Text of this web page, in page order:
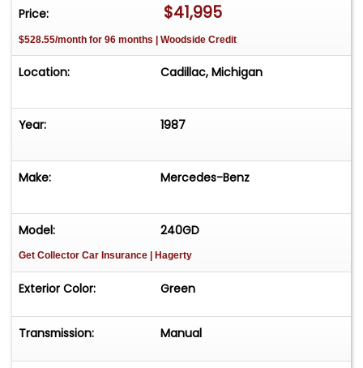
Price: $41,995
$528.55/month for 96 months | Woodside Credit
Location: Cadillac, Michigan
Year: 1987
Make: Mercedes-Benz
Model: 240GD
Get Collector Car Insurance | Hagerty
Exterior Color: Green
Transmission: Manual